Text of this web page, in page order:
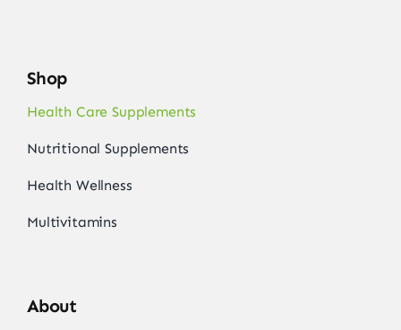
Shop
Health Care Supplements
Nutritional Supplements
Health Wellness
Multivitamins
About